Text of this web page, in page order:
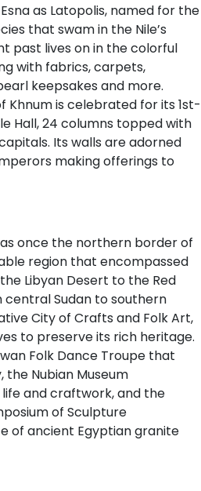
as Latopolis, named for the
that swam in the Nile’s
past lives on in the colorful
with fabrics, carpets,
keepsakes and more.
Khnum is celebrated for its 1st-
Hall, 24 columns topped with
Its walls are adorned
making offerings to
once the northern border of
region that encompassed
Libyan Desert to the Red
Sudan to southern
City of Crafts and Folk Art,
to preserve its rich heritage.
Folk Dance Troupe that
Nubian Museum
and craftwork, and the
of Sculpture
of ancient Egyptian granite